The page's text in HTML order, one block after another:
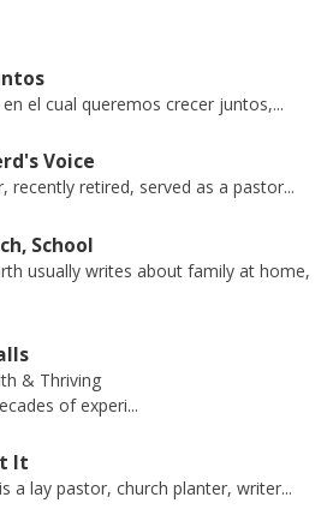
el cual queremos crecer juntos,...
Voice
recently retired, served as a pastor...
School
usually writes about family at home,
& Thriving
of experi...
It
a lay pastor, church planter, writer...